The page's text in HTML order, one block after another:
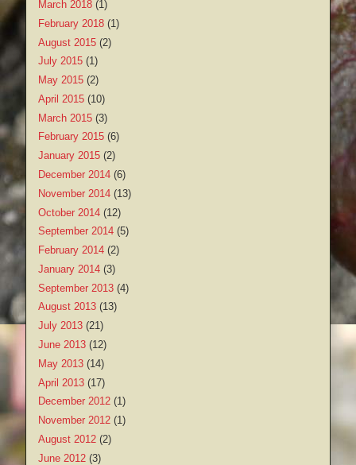
March 2018 (1)
February 2018 (1)
August 2015 (2)
July 2015 (1)
May 2015 (2)
April 2015 (10)
March 2015 (3)
February 2015 (6)
January 2015 (2)
December 2014 (6)
November 2014 (13)
October 2014 (12)
September 2014 (5)
February 2014 (2)
January 2014 (3)
September 2013 (4)
August 2013 (13)
July 2013 (21)
June 2013 (12)
May 2013 (14)
April 2013 (17)
December 2012 (1)
November 2012 (1)
August 2012 (2)
June 2012 (3)